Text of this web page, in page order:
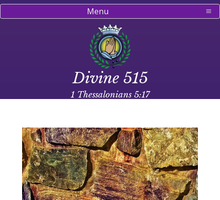
Menu
Divine 515
1 Thessalonians 5:17